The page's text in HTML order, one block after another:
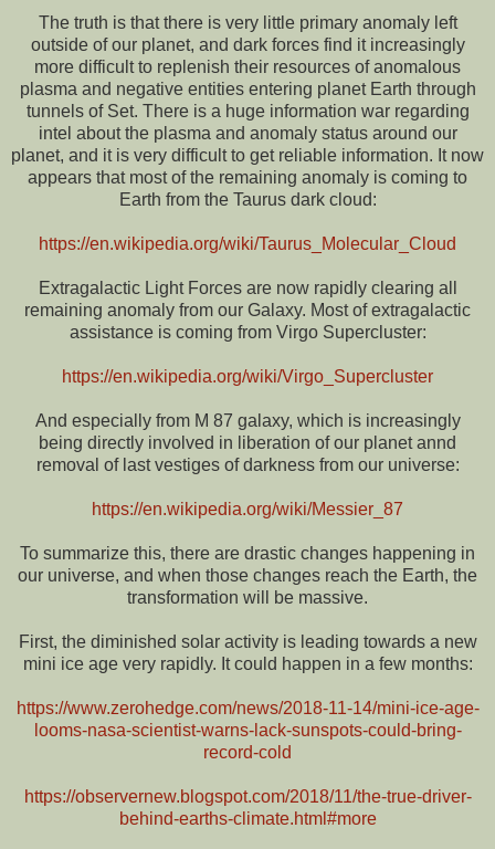
The truth is that there is very little primary anomaly left
outside of our planet, and dark forces find it increasingly
more difficult to replenish their resources of anomalous
plasma and negative entities entering planet Earth through
tunnels of Set. There is a huge information war regarding
intel about the plasma and anomaly status around our
planet, and it is very difficult to get reliable information. It now
appears that most of the remaining anomaly is coming to
Earth from the Taurus dark cloud:
https://en.wikipedia.org/wiki/Taurus_Molecular_Cloud
Extragalactic Light Forces are now rapidly clearing all
remaining anomaly from our Galaxy. Most of extragalactic
assistance is coming from Virgo Supercluster:
https://en.wikipedia.org/wiki/Virgo_Supercluster
And especially from M 87 galaxy, which is increasingly
being directly involved in liberation of our planet annd
removal of last vestiges of darkness from our universe:
https://en.wikipedia.org/wiki/Messier_87
To summarize this, there are drastic changes happening in
our universe, and when those changes reach the Earth, the
transformation will be massive.
First, the diminished solar activity is leading towards a new
mini ice age very rapidly. It could happen in a few months:
https://www.zerohedge.com/news/2018-11-14/mini-ice-age-
looms-nasa-scientist-warns-lack-sunspots-could-bring-
record-cold
https://observernew.blogspot.com/2018/11/the-true-driver-
behind-earths-climate.html#more